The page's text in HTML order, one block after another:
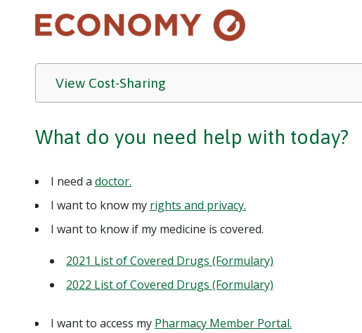
View Cost-Sharing
What do you need help with today?
I need a doctor.
I want to know my rights and privacy.
I want to know if my medicine is covered.
2021 List of Covered Drugs (Formulary)
2022 List of Covered Drugs (Formulary)
I want to access my Pharmacy Member Portal.